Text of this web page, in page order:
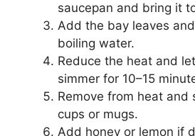
saucepan and bring it
Add the bay leaves
boiling water.
Reduce the heat and
simmer for 10–15
Remove from heat and
cups or mugs.
Add honey or lemon if